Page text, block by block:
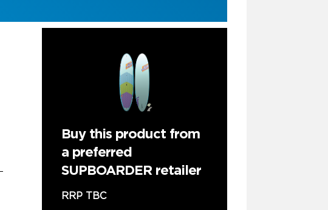
Buy this product from
a preferred
SUPBOARDER retailer
RRP TBC